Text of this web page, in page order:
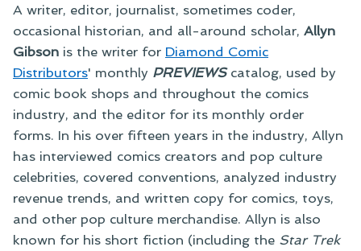
A writer, editor, journalist, sometimes coder,
occasional historian, and all-around scholar, Allyn
Gibson is the writer for Diamond Comic
Distributors' monthly PREVIEWScatalog, used by
comic book shops and throughout the comics
industry, and the editor for its monthly order
forms. In his over fifteen years in the industry, Allyn
has interviewed comics creators and pop culture
celebrities, covered conventions, analyzed industry
revenue trends, and written copy for comics, toys,
and other pop culture merchandise. Allyn is also
known for his short fiction (including the Star Trek